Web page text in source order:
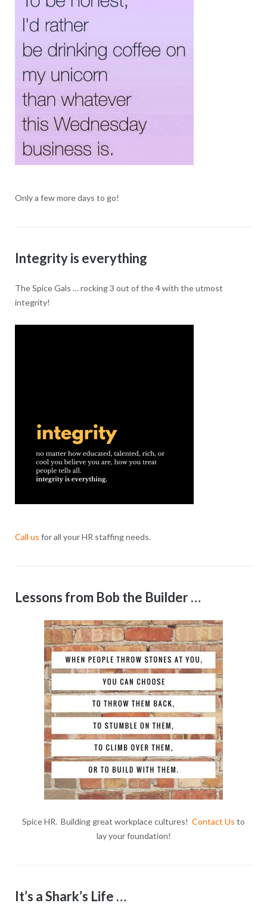
Only a few more days to go!
Integrity is everything
The Spice Gals … rocking 3 out of the 4 with the utmost
integrity!
Call us for all your HR staffing needs.
Lessons from Bob the Builder …
Spice HR. Building great workplace cultures! Contact Us to
lay your foundation!
It’s a Shark’s Life …